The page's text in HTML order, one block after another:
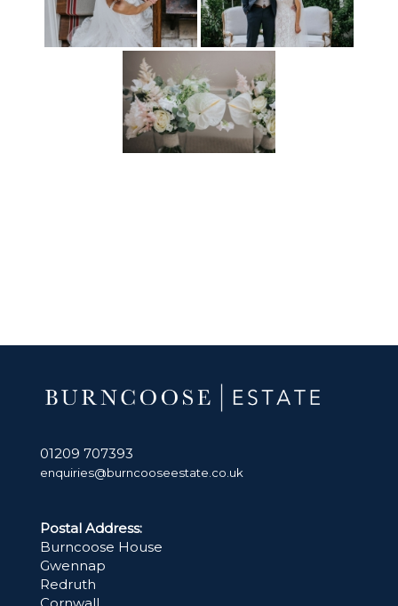
01209 707393
enquiries@burncooseestate.co.uk
Postal Address:
Burncoose House
Gwennap
Redruth